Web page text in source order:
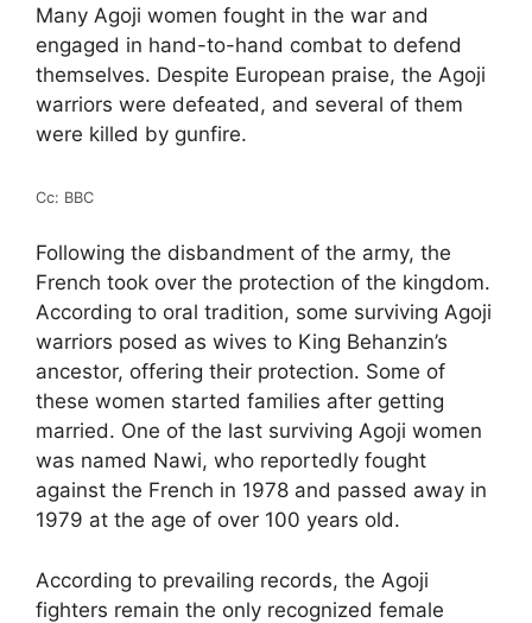
Many Agoji women fought in the war and
engaged in hand-to-hand combat to defend
themselves. Despite European praise, the Agoji
warriors were defeated, and several of them
were killed by gunfire.
Cc: BBC
Following the disbandment of the army, the
French took over the protection of the kingdom.
According to oral tradition, some surviving Agoji
warriors posed as wives to King Behanzin’s
ancestor, offering their protection. Some of
these women started families after getting
married. One of the last surviving Agoji women
was named Nawi, who reportedly fought
against the French in 1978 and passed away in
1979 at the age of over 100 years old.
According to prevailing records, the Agoji
fighters remain the only recognized female